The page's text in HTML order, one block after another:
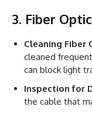
3. Fiber
Cleaning Fiber
cleaned
can block light
Inspection for
the cable that